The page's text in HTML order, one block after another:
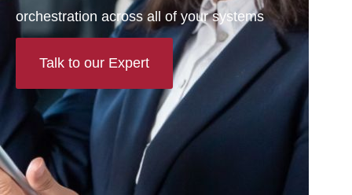
orchestration across all of your systems
Talk to our Expert